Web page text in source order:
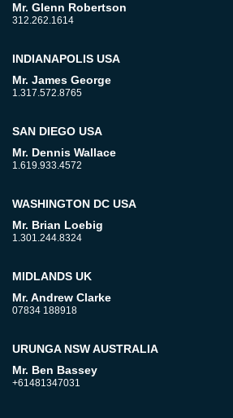
Mr. Glenn Robertson
312.262.1614
INDIANAPOLIS USA
Mr. James George
1.317.572.8765
SAN DIEGO USA
Mr. Dennis Wallace
1.619.933.4572
WASHINGTON DC USA
Mr. Brian Loebig
1.301.244.8324
MIDLANDS UK
Mr. Andrew Clarke
07834 188918
URUNGA NSW AUSTRALIA
Mr. Ben Bassey
+61481347031